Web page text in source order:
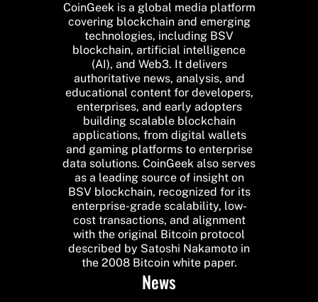
CoinGeek is a global media platform
covering blockchain and emerging
technologies, including BSV
blockchain, artificial intelligence
(AI), and Web3. It delivers
authoritative news, analysis, and
educational content for developers,
enterprises, and early adopters
building scalable blockchain
applications, from digital wallets
and gaming platforms to enterprise
data solutions. CoinGeek also serves
as a leading source of insight on
BSV blockchain, recognized for its
enterprise-grade scalability, low-
cost transactions, and alignment
with the original Bitcoin protocol
described by Satoshi Nakamoto in
the 2008 Bitcoin white paper.
News